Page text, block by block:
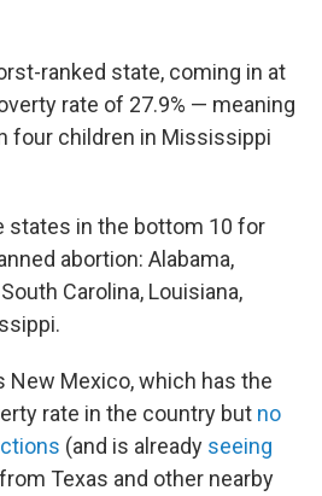
ranked state, coming in at
rate of 27.9% — meaning
four children in Mississippi
states in the bottom 10 for
abortion: Alabama,
Carolina, Louisiana,
New Mexico, which has the
rate in the country but no
(and is already seeing
from Texas and other nearby